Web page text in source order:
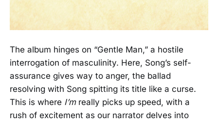
The album hinges on “Gentle Man,” a hostile
interrogation of masculinity. Here, Song’s self-
assurance gives way to anger, the ballad
resolving with Song spitting its title like a curse.
This is where I’mreally picks up speed, with a
rush of excitement as our narrator delves into